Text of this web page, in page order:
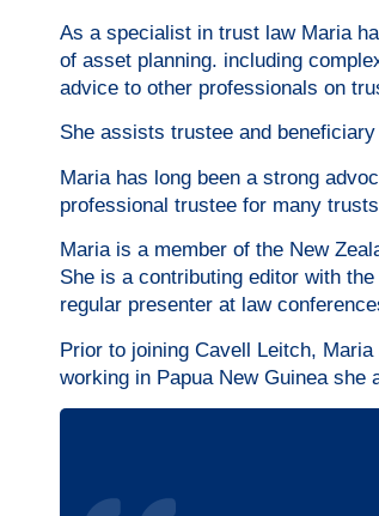
As a specialist in trust law Maria
of asset planning. including
advice to other professionals on
She assists trustee and
Maria has long been a strong
professional trustee for many
Maria is a member of the New
She is a contributing editor with
regular presenter at law
Prior to joining Cavell Leitch,
working in Papua New Guinea she